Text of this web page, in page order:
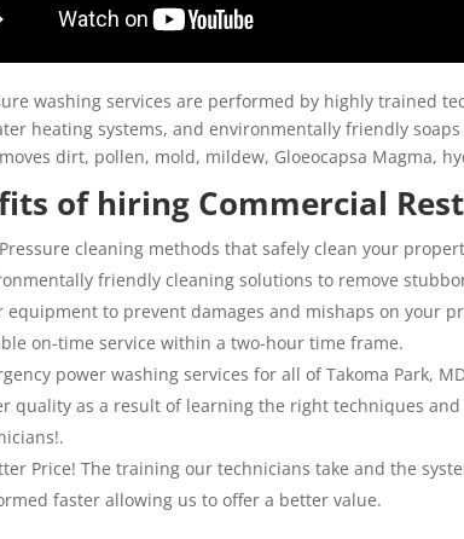
washing services are performed by highly trained
heating systems, and environmentally friendly
dirt, pollen, mold, mildew, Gloeocapsa Magma,
of hiring Commercial
cleaning methods that safely clean your
friendly cleaning solutions to remove
equipment to prevent damages and mishaps on your
on-time service within a two-hour time frame.
power washing services for all of Takoma Park,
quality as a result of learning the right techniques and
Price! The training our technicians take and the
faster allowing us to offer a better value.